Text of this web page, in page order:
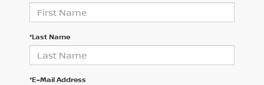
*Last Name
*E-Mail Address